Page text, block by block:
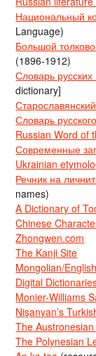
Национальный
Language)
Большой
(1896-1912)
Словарь
dictionary]
Словарь
Russian Word of
Современные
Ukrainian
Речник на
names)
A Dictionary of
Chinese
Zhongwen.com
The Kanji Site
Mongolian/
Digital
Monier-Williams
Nişanyan’s
The
The Polynesian